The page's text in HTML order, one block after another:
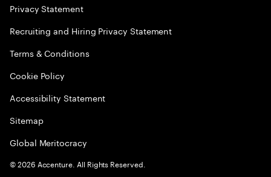
Privacy Statement
Recruiting and Hiring Privacy Statement
Terms & Conditions
Cookie Policy
Accessibility Statement
Sitemap
Global Meritocracy
©2026 Accenture. All Rights Reserved.